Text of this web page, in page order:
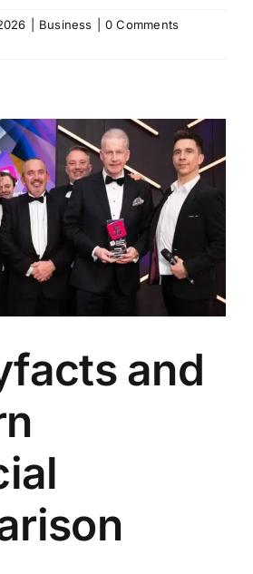
Business
0 Comments
and